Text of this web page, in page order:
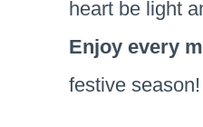
heart be light
Enjoy every
festive season!